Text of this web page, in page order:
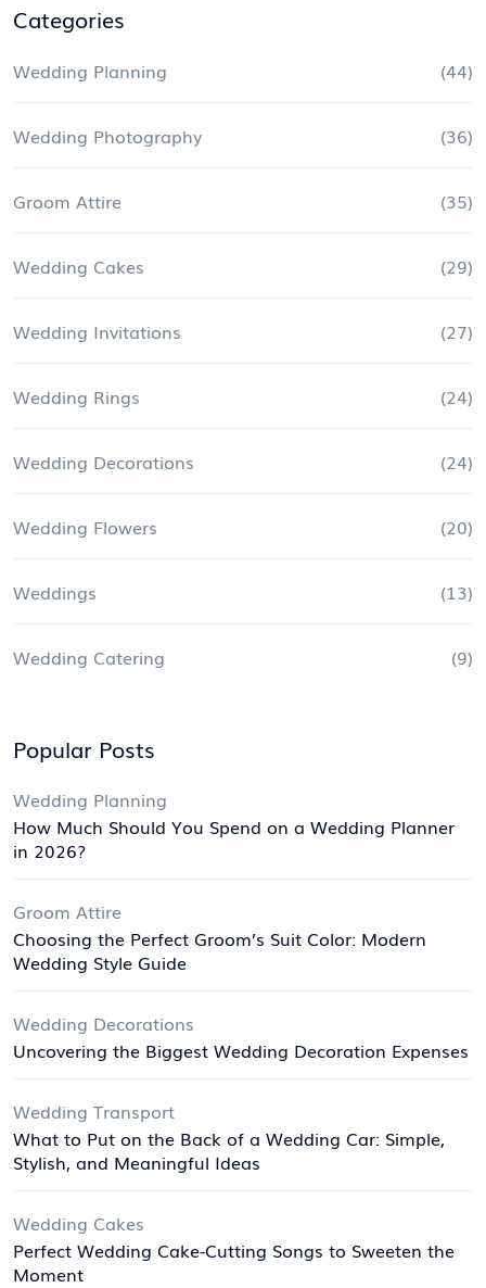
Categories
Wedding Planning (44)
Wedding Photography (36)
Groom Attire (35)
Wedding Cakes (29)
Wedding Invitations (27)
Wedding Rings (24)
Wedding Decorations (24)
Wedding Flowers (20)
Weddings (13)
Wedding Catering (9)
Popular Posts
Wedding Planning
How Much Should You Spend on a Wedding Planner
in 2026?
Groom Attire
Choosing the Perfect Groom’s Suit Color: Modern
Wedding Style Guide
Wedding Decorations
Uncovering the Biggest Wedding Decoration Expenses
Wedding Transport
What to Put on the Back of a Wedding Car: Simple,
Stylish, and Meaningful Ideas
Wedding Cakes
Perfect Wedding Cake-Cutting Songs to Sweeten the
Moment